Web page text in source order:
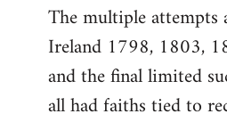
The multiple
Ireland 1798, 1803,
and the final limited
all had faiths tied to